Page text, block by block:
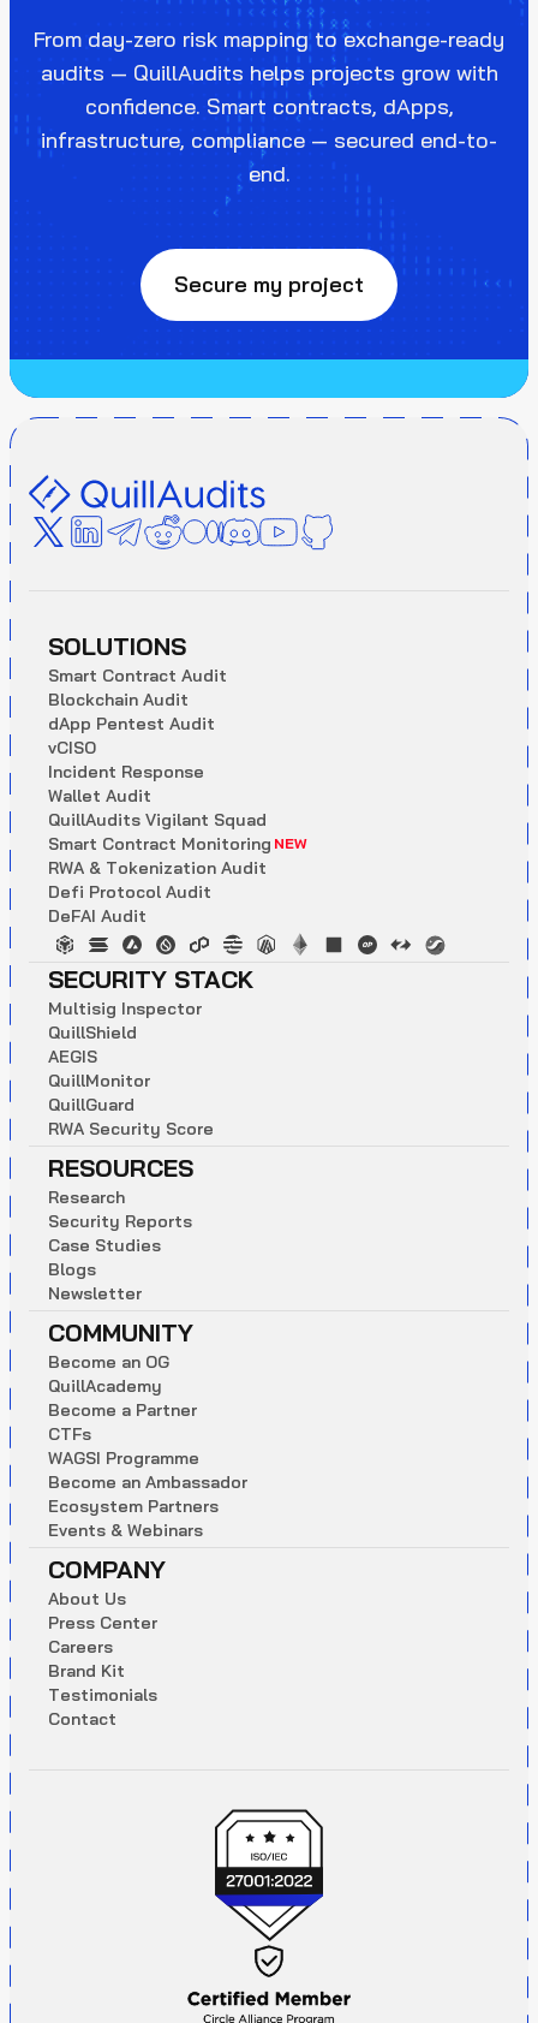
From day-zero risk mapping to exchange-ready
audits — QuillAudits helps projects grow with
confidence. Smart contracts, dApps,
infrastructure, compliance — secured end-to-
end.
Secure my project
SOLUTIONS
Smart Contract Audit
Blockchain Audit
dApp Pentest Audit
vCISO
Incident Response
Wallet Audit
QuillAudits Vigilant Squad
Smart Contract Monitoring NEW
RWA & Tokenization Audit
Defi Protocol Audit
DeFAI Audit
SECURITY STACK
Multisig Inspector
QuillShield
AEGIS
QuillMonitor
QuillGuard
RWA Security Score
RESOURCES
Research
Security Reports
Case Studies
Blogs
Newsletter
COMMUNITY
Become an OG
QuillAcademy
Become a Partner
CTFs
WAGSI Programme
Become an Ambassador
Ecosystem Partners
Events & Webinars
COMPANY
About Us
Press Center
Careers
Brand Kit
Testimonials
Contact